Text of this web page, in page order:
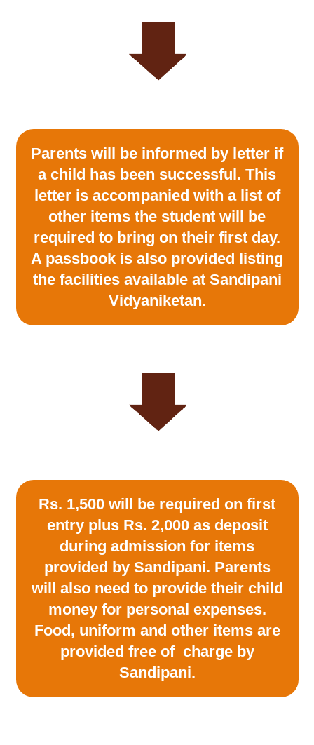
Parents will be informed by letter if
a child has been successful. This
letter is accompanied with a list of
other items the student will be
required to bring on their first day.
A passbook is also provided listing
the facilities available at Sandipani
Vidyaniketan.
Rs. 1,500 will be required on first
entry plus Rs. 2,000 as deposit
during admission for items
provided by Sandipani. Parents
will also need to provide their child
money for personal expenses.
Food, uniform and other items are
provided free of charge by
Sandipani.